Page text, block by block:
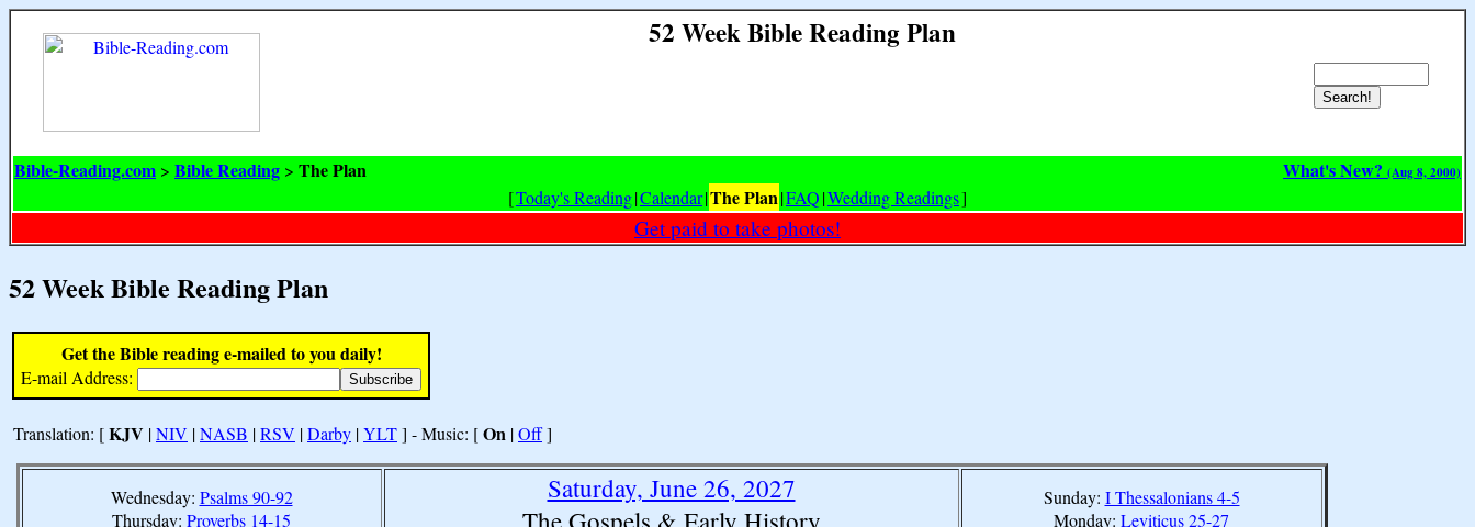
52 Week Bible Reading Plan
Bible-Reading.com > Bible Reading > The Plan What's New? (Aug 8, 2000)
[Today's Reading|Calendar|The Plan|FAQ|Wedding Readings]
Get paid to take photos!
52 Week Bible Reading Plan
Get the Bible reading e-mailed to you daily!
E-mail Address:
Translation: [KJV |NIV |NASB |RSV |Darby |YLT] - Music: [On |Off]
Wednesday: Psalms 90-92
Thursday: Proverbs 14-15
Saturday, June 26, 2027
The Gospels & Early History
Sunday: I Thessalonians 4-5
Monday: Leviticus 25-27